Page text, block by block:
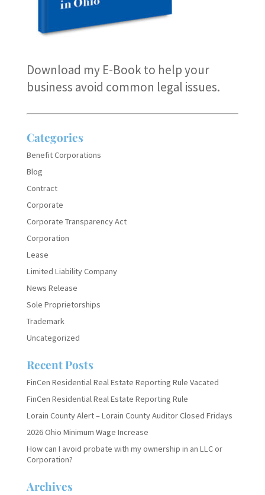
Download my E-Bookto help your
business avoid common legal issues.
Categories
Benefit Corporations
Blog
Contract
Corporate
Corporate Transparency Act
Corporation
Lease
Limited Liability Company
News Release
Sole Proprietorships
Trademark
Uncategorized
Recent Posts
FinCen Residential Real Estate Reporting Rule Vacated
FinCen Residential Real Estate Reporting Rule
Lorain County Alert – Lorain County Auditor Closed Fridays
2026 Ohio Minimum Wage Increase
How can I avoid probate with my ownership in an LLC or
Corporation?
Archives